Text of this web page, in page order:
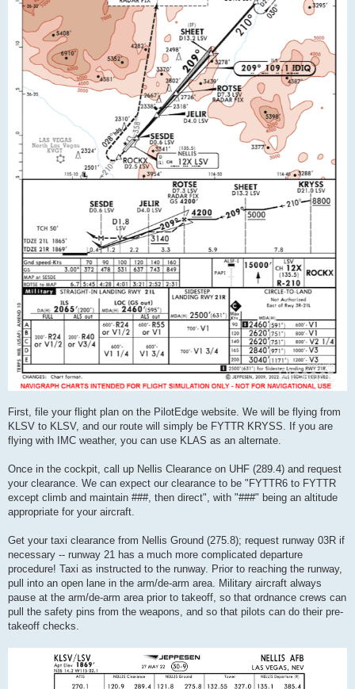
First, file your flight plan on the PilotEdge website. We will be flying from
KLSV to KLSV, and our route will simply be FYTTR KRYSS. If you are
flying with IMC weather, you can use KLAS as an alternate.
Once in the cockpit, call up Nellis Clearance on UHF (289.4) and request
your clearance. We can expect our clearance to be "FYTTR6 to FYTTR
except climb and maintain ###, then direct", with "###" being an altitude
appropriate for your aircraft.
Get your taxi clearance from Nellis Ground (275.8); request runway 03R if
necessary -- runway 21 has a much more complicated departure
procedure! Taxi as instructed to the runway. Prior to reaching the runway,
pull into an open lane in the arm/de-arm area. Military aircraft always
pause at the arm/de-arm area prior to takeoff, so that ordnance crews can
pull the safety pins from the weapons, and so that pilots can do their pre-
takeoff checks.